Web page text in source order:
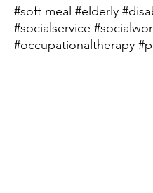
#soft meal #elderly
#socialservice
#occupationaltherapy